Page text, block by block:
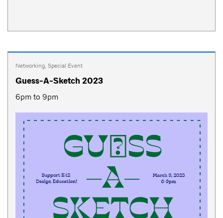
Networking, Special Event
Guess-A-Sketch 2023
6pm to 9pm